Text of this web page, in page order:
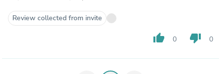
Review collected from invite
thumb_up 0 thumb_down 0